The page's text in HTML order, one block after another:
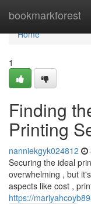
bookmarkforest
Home
Home
1
Finding
Printing
nanniekgyk024812
Securing the ideal
overwhelming , but
aspects like cost ,
https://